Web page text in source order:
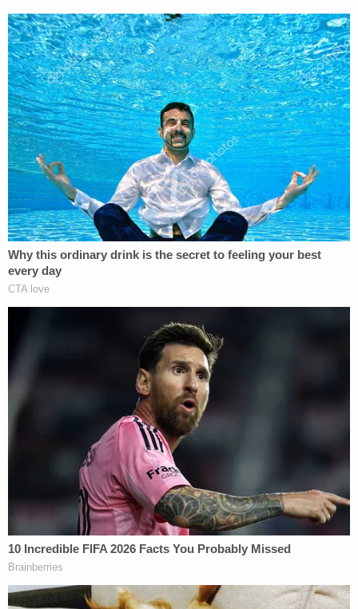
Those efforts, however, all seemed to fall flat.
"As such CH contacted an established FBI CHS to
query about CR," the document notes. "During the
debriefing the CHS relayed an incident s/he
witnessed when CROSSFIRE RAZOR spoke at the
[redacted] in the [redacted]. The CHS was unsure
of the date, but noted that CROSSFIRE RAZOR
was still in his/her position within the USIC."
Peter Strzok – Image via Chip Somodevilla/Getty
Apparently alarmed by which way the winds were
blowing on Flynn, Strzok quickly began texting
another FBI agent whose name was not revealed in
Thursday's document dump.